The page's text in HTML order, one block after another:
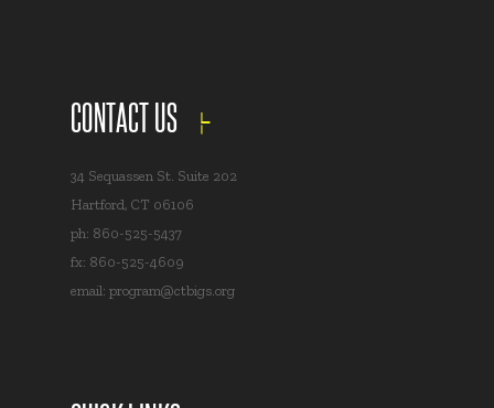
CONTACT US
34 Sequassen St. Suite 202
Hartford, CT 06106
ph: 860-525-5437
fx: 860-525-4609
email: program@ctbigs.org